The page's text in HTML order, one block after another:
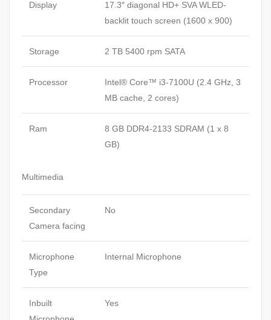
Display
17.3″ diagonal HD+ SVA WLED-
backlit touch screen (1600 x 900)
Storage 2 TB 5400 rpm SATA
Processor
Intel® Core™ i3-7100U (2.4 GHz, 3
MB cache, 2 cores)
Ram
8 GB DDR4-2133 SDRAM (1 x 8
GB)
Multimedia
Secondary
Camera facing
No
Microphone
Type
Internal Microphone
Inbuilt
Yes